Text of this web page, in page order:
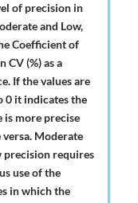
of precision in
and Low,
Coefficient of
CV (%) as a
If the values are
0 it indicates the
is more precise
versa. Moderate
precision requires
use of the
in which the